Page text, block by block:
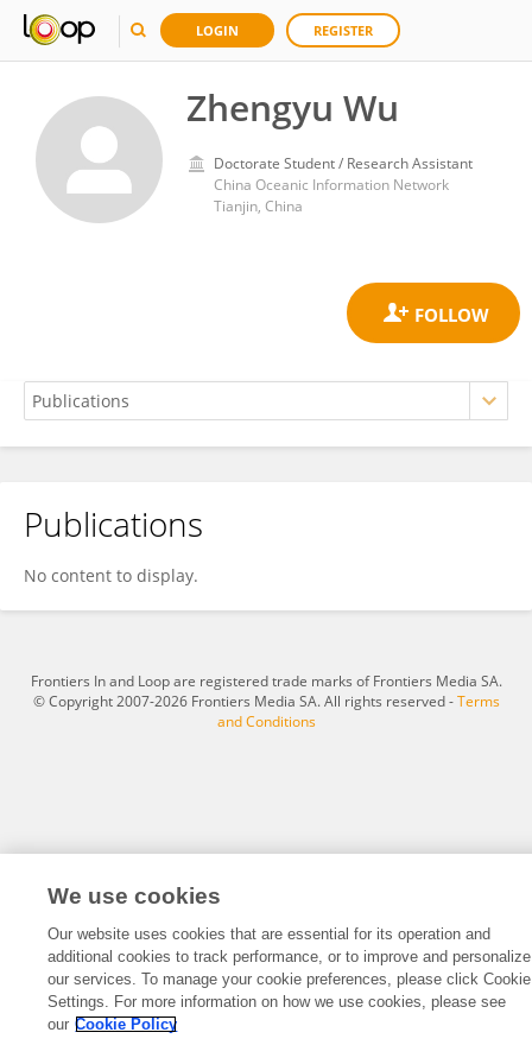
LOGIN REGISTER
Zhengyu Wu
Doctorate Student / Research Assistant
China Oceanic Information Network
Tianjin, China
Zhengyu Wu
Publications
No content to display.
Frontiers In and Loop are registered trade marks of Frontiers Media SA.
© Copyright 2007-2026 Frontiers Media SA. All rights reserved -Terms
and Conditions
We use cookies
Our website uses cookies that are essential for its operation and
additional cookies to track performance, or to improve and personalize
our services. To manage your cookie preferences, please click Cookie
Settings. For more information on how we use cookies, please see
our Cookie Policy